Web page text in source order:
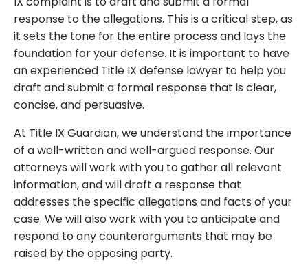
response to the allegations. This is a critical step, as
it sets the tone for the entire process and lays the
foundation for your defense. It is important to have
an experienced Title IX defense lawyer to help you
draft and submit a formal response that is clear,
concise, and persuasive.
At Title IX Guardian, we understand the importance
of a well-written and well-argued response. Our
attorneys will work with you to gather all relevant
information, and will draft a response that
addresses the specific allegations and facts of your
case. We will also work with you to anticipate and
respond to any counterarguments that may be
raised by the opposing party.